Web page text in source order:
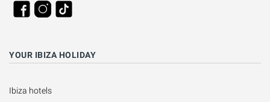
YOUR IBIZA HOLIDAY
Ibiza hotels